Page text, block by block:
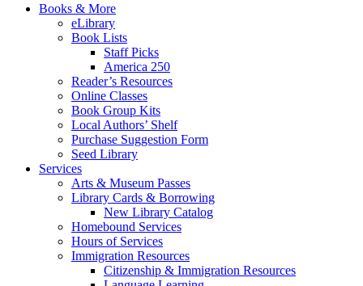
Books & More
eLibrary
Book Lists
Staff Picks
America 250
Reader’s Resources
Online Classes
Book Group Kits
Local Authors’ Shelf
Purchase Suggestion Form
Seed Library
Services
Arts & Museum Passes
Library Cards & Borrowing
New Library Catalog
Homebound Services
Hours of Services
Immigration Resources
Citizenship & Immigration Resources